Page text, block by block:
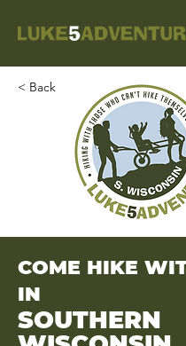
< Back
COME HIKE
IN
SOUTHERN